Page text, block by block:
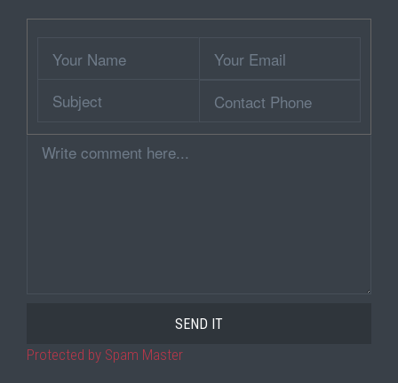
Name
Subject
Email
Phone
Comment
Protected by Spam Master